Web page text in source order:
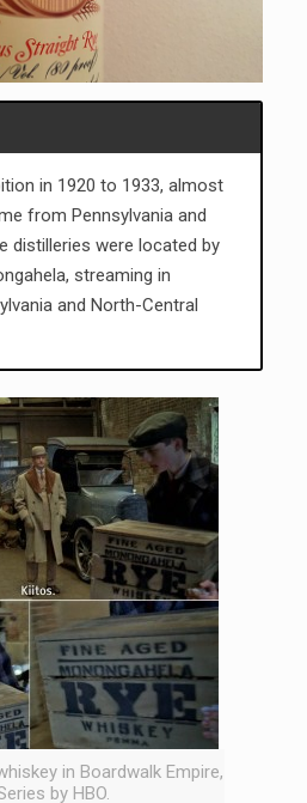
in 1920 to 1933, almost
from Pennsylvania and
distilleries were located by
streaming in
and North-Central
in Boardwalk Empire,
by HBO.